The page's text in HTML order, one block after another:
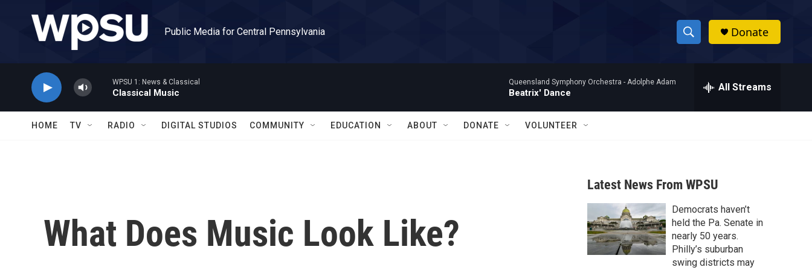
Public Media for Central Pennsylvania
S
h
w
a
r
c
h
h
Donate
WPSU 1: News & Classical
Classical Music
Queensland Symphony Orchestra - Adolphe Adam
Beatrix' Dance All Streams
HOME TV RADIO DIGITAL STUDIOS COMMUNITY EDUCATION ABOUT DONATE VOLUNTEER
What Does Music Look Like?
Latest News From WPSU
Democrats haven’t
held the Pa. Senate in
nearly 50 years.
Philly’s suburban
swing districts may